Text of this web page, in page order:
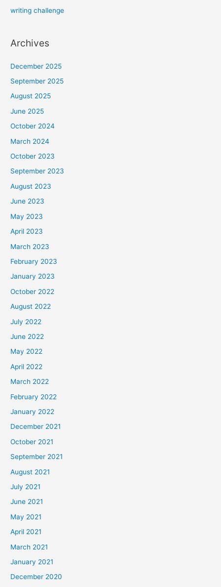
writing challenge
Archives
December 2025
September 2025
August 2025
June 2025
October 2024
March 2024
October 2023
September 2023
August 2023
June 2023
May 2023
April 2023
March 2023
February 2023
January 2023
October 2022
August 2022
July 2022
June 2022
May 2022
April 2022
March 2022
February 2022
January 2022
December 2021
October 2021
September 2021
August 2021
July 2021
June 2021
May 2021
April 2021
March 2021
January 2021
December 2020